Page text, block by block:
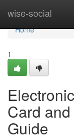
wise-social
Home
Home
1
Card
Guide